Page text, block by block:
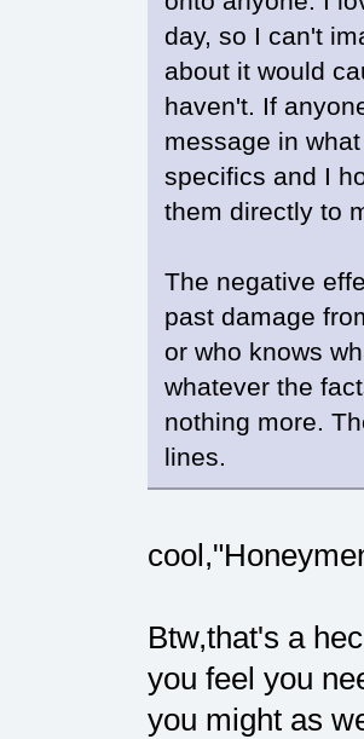
day, so I can't
about it would
haven't. If
message in
specifics and I
them directly to
The negative
past damage
or who knows
whatever the
nothing more.
lines.
Btw,that's a
you feel you
you might as